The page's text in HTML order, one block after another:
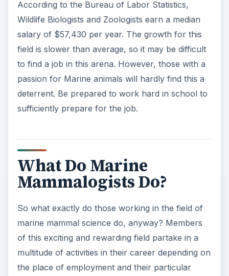
According to the Bureau of Labor Statistics,
Wildlife Biologists and Zoologists earn a median
salary of $57,430 per year. The growth for this
field is slower than average, so it may be difficult
to find a job in this arena. However, those with a
passion for Marine animals will hardly find this a
deterrent. Be prepared to work hard in school to
sufficiently prepare for the job.
What Do Marine
Mammalogists Do?
So what exactly do those working in the field of
marine mammal science do, anyway? Members
of this exciting and rewarding field partake in a
multitude of activities in their career depending on
the place of employment and their particular